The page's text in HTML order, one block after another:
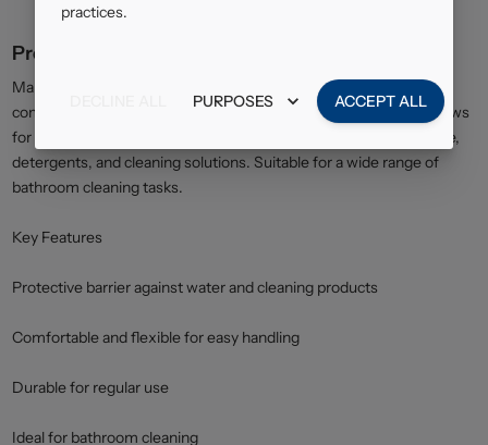
Product description
Marigold Bathroom Gloves offer dependable protection and
comfort for everyday bathroom cleaning. The flexible design allows
for easy movement while helping to protect hands from moisture,
detergents, and cleaning solutions. Suitable for a wide range of
bathroom cleaning tasks.
Key Features
Protective barrier against water and cleaning products
Comfortable and flexible for easy handling
Durable for regular use
Ideal for bathroom cleaning
practices.
PURPOSES ACCEPT ALL